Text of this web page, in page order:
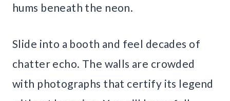
hums beneath the neon.
Slide into a booth and feel decades of
chatter echo. The walls are crowded
with photographs that certify its legend